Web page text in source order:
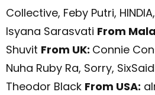
Collective, Feby Putri,
Isyana Sarasvati From
Shuvit From UK: Connie
Nuha Ruby Ra, Sorry,
Theodor Black From USA: